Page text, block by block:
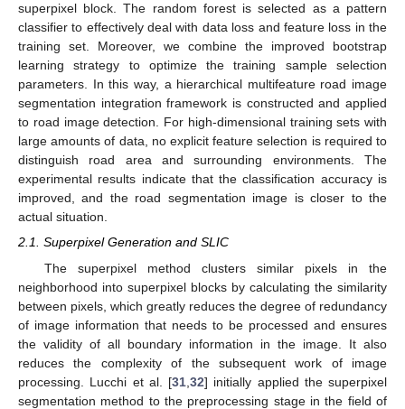
superpixel block. The random forest is selected as a pattern
classifier to effectively deal with data loss and feature loss in the
training set. Moreover, we combine the improved bootstrap
learning strategy to optimize the training sample selection
parameters. In this way, a hierarchical multifeature road image
segmentation integration framework is constructed and applied
to road image detection. For high-dimensional training sets with
large amounts of data, no explicit feature selection is required to
distinguish road area and surrounding environments. The
experimental results indicate that the classification accuracy is
improved, and the road segmentation image is closer to the
actual situation.
2.1. Superpixel Generation and SLIC
The superpixel method clusters similar pixels in the
neighborhood into superpixel blocks by calculating the similarity
between pixels, which greatly reduces the degree of redundancy
of image information that needs to be processed and ensures
the validity of all boundary information in the image. It also
reduces the complexity of the subsequent work of image
processing. Lucchi et al. [31 32] initially applied the superpixel
segmentation method to the preprocessing stage in the field of